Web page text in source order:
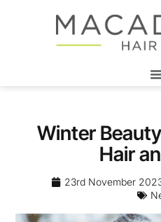
Winter
Hair
23rd November